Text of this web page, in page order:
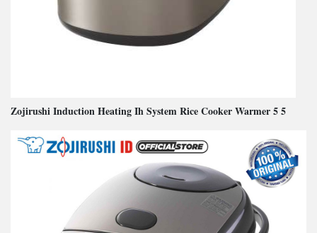
Zojirushi Induction Heating Ih System Rice Cooker Warmer 5 5